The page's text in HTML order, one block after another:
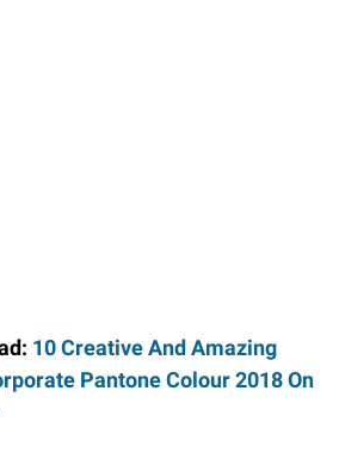
10 Creative And Amazing
Pantone Colour 2018 On